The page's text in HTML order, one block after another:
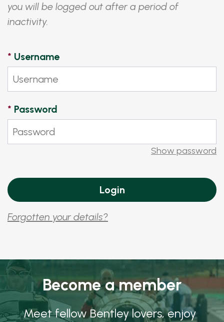
you will be logged out after a period of
inactivity.
* Username
* Password
Show password
Forgotten your details?
Become a member
Meet fellow Bentley lovers, enjoy